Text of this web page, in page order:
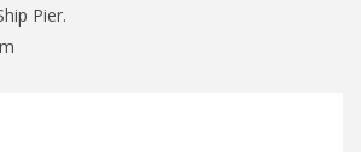
Pier.